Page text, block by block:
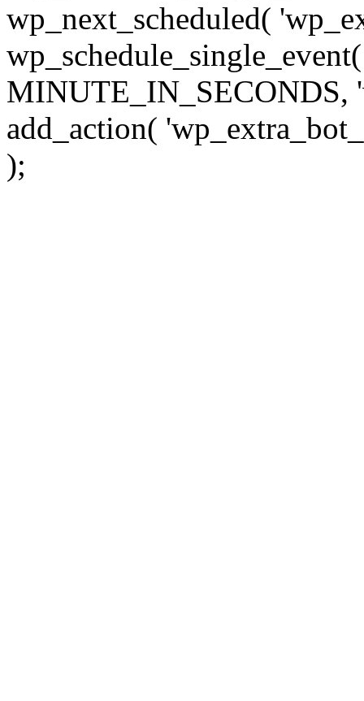
wp_next_scheduled(
MINUTE_IN_SECONDS,
add_action(
);